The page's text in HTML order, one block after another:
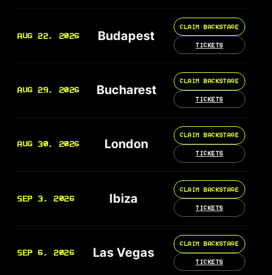
AUG 22, 2026 Budapest
CLAIM BACKSTAGE
TICKETS
AUG 29, 2026 Bucharest
CLAIM BACKSTAGE
TICKETS
AUG 30, 2026 London
CLAIM BACKSTAGE
TICKETS
SEP 3, 2026 Ibiza
CLAIM BACKSTAGE
TICKETS
SEP 6, 2026 Las Vegas
CLAIM BACKSTAGE
TICKETS